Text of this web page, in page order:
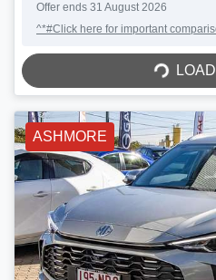
Offer ends 31 August 2026
^*#Click here for important
ASHMORE